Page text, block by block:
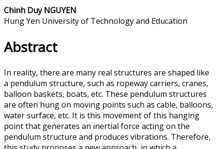
Chinh Duy NGUYEN
Hung Yen University of Technology and Education
Abstract
In reality, there are many real structures are shaped like
a pendulum structure, such as ropeway carriers, cranes,
balloon baskets, boats, etc. These pendulum structures
are often hung on moving points such as cable, balloons,
water surface, etc. It is this movement of this hanging
point that generates an inertial force acting on the
pendulum structure and produces vibrations. Therefore,